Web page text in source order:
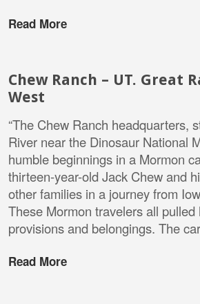
Read More
Chew Ranch – UT. Great
West
“The Chew Ranch headquarters,
River near the Dinosaur National
humble beginnings in a Mormon
thirteen-year-old Jack Chew and
other families in a journey from
These Mormon travelers all
provisions and belongings. The
Read More